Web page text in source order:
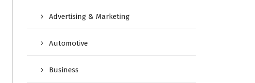
Advertising & Marketing
Automotive
Business